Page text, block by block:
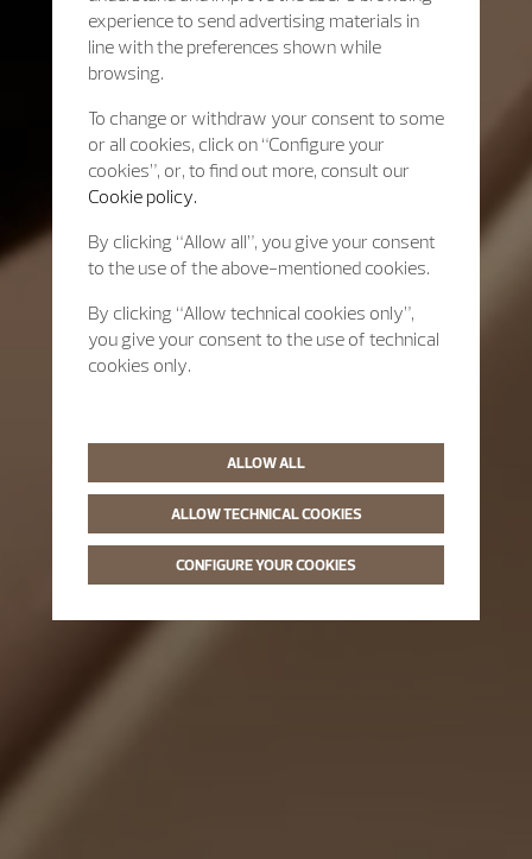
experience to send advertising materials in
line with the preferences shown while
browsing.
To change or withdraw your consent to some
or all cookies, click on “Configure your
cookies”, or, to find out more, consult our
Cookie policy.
By clicking “Allow all”, you give your consent
to the use of the above-mentioned cookies.
By clicking “Allow technical cookies only”,
you give your consent to the use of technical
cookies only.
ALLOW ALL
ALLOW TECHNICAL COOKIES
CONFIGURE YOUR COOKIES